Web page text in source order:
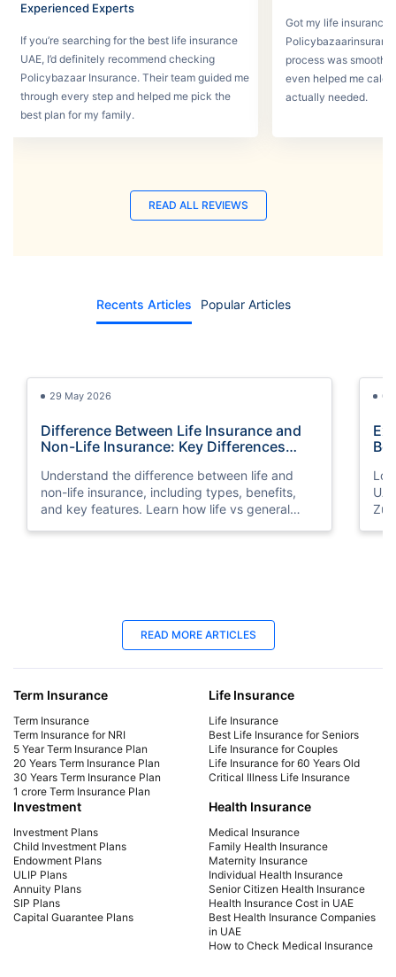
Experienced Experts
If you’re searching for the best life insurance
UAE, I’d definitely recommend checking
Policybazaar Insurance. Their team guided me
through every step and helped me pick the
best plan for my family.
Got my life insurance
process was smooth
even helped me
actually needed.
READ ALL REVIEWS
Recents Articles Popular Articles
29 May 2026
Difference Between Life Insurance and
Non-Life Insurance: Key Differences
Understand the difference between life and
non-life insurance, including types, benefits,
and key features. Learn how life vs general
03
Best Life Insurance for Seniors | Protect
Your Future
Explore affordable life insurance for seniors.
Compare plans, get a quote, and find the best
coverage for your needs. Start securing your
future today!
READ MORE ARTICLES
Term Insurance
Term Insurance
Term Insurance for NRI
5 Year Term Insurance Plan
20 Years Term Insurance Plan
30 Years Term Insurance Plan
1 crore Term Insurance Plan
Life Insurance
Life Insurance
Best Life Insurance for Seniors
Life Insurance for Couples
Life Insurance for 60 Years Old
Critical Illness Life Insurance
Investment
Investment Plans
Child Investment Plans
Endowment Plans
ULIP Plans
Annuity Plans
SIP Plans
Capital Guarantee Plans
Health Insurance
Medical Insurance
Family Health Insurance
Maternity Insurance
Individual Health Insurance
Senior Citizen Health Insurance
Health Insurance Cost in UAE
Best Health Insurance Companies
in UAE
How to Check Medical Insurance